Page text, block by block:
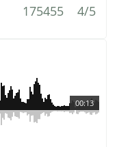
175455 4/5
00:13